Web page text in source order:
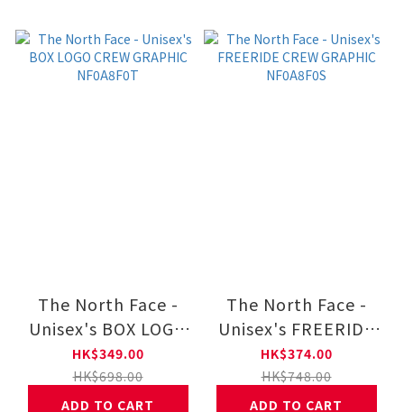
The North Face -
Unisex's BOX LOGO
CREW GRAPHIC
NF0A8F0T
HK$349.00
HK$698.00
ADD TO CART
The North Face -
Unisex's FREERIDE
CREW GRAPHIC
NF0A8F0S
HK$374.00
HK$748.00
ADD TO CART